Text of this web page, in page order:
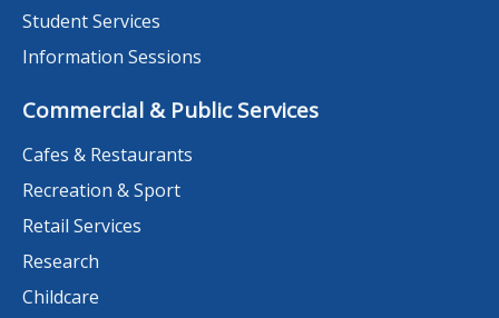
Student Services
Information Sessions
Commercial & Public Services
Cafes & Restaurants
Recreation & Sport
Retail Services
Research
Childcare